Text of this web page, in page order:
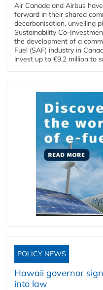
Air Canada and Airbus
forward in their shared
decarbonisation, unveiling
Sustainability
the development of a
Fuel (SAF) industry in
invest up to €9.2 million to
POLICY NEWS
Hawaii governor
into law